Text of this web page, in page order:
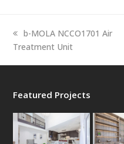
previous
post:
b-MOLA NCCO1701 Air
Treatment Unit
Featured Projects